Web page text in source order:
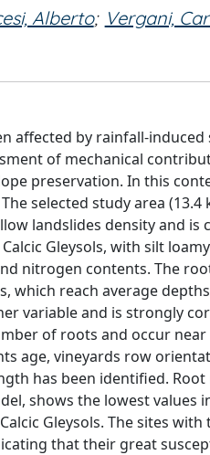
Alberto; Vergani,
affected by rainfall-
of mechanical
preservation. In this
selected study area
landslides density and
Gleysols, with silt
nitrogen contents. The
which reach average
variable and is strongly
of roots and occur
age, vineyards row
has been identified.
shows the lowest
Gleysols. The sites
that their great